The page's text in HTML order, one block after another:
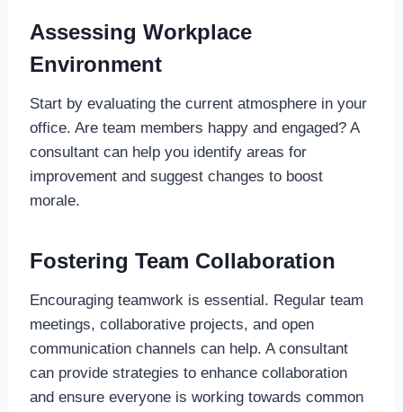
Assessing Workplace
Environment
Start by evaluating the current atmosphere in your
office. Are team members happy and engaged? A
consultant can help you identify areas for
improvement and suggest changes to boost
morale.
Fostering Team Collaboration
Encouraging teamwork is essential. Regular team
meetings, collaborative projects, and open
communication channels can help. A consultant
can provide strategies to enhance collaboration
and ensure everyone is working towards common